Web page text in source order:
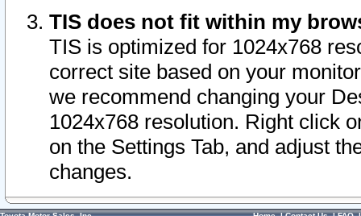
TIS does not fit within my
TIS is optimized for 1024x768
correct site based on your
we recommend changing your
1024x768 resolution. Right click
on the Settings Tab, and adjust
changes.